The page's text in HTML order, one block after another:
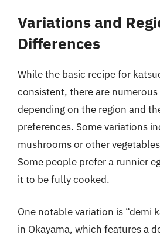
Variations and
Differences
While the basic recipe for
consistent, there are
depending on the region and
preferences. Some variations
mushrooms or other
Some people prefer a runnier
it to be fully cooked.
One notable variation is “demi
in Okayama, which features a